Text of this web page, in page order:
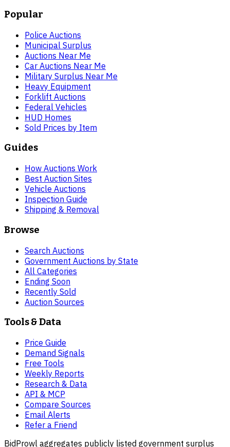
Popular
Police Auctions
Municipal Surplus
Auctions Near Me
Car Auctions Near Me
Military Surplus Near Me
Heavy Equipment
Forklift Auctions
Federal Vehicles
HUD Homes
Sold Prices by Item
Guides
How Auctions Work
Best Auction Sites
Vehicle Auctions
Inspection Guide
Shipping & Removal
Browse
Search Auctions
Government Auctions by State
All Categories
Ending Soon
Recently Sold
Auction Sources
Tools & Data
Price Guide
Demand Signals
Free Tools
Weekly Reports
Research & Data
API & MCP
Compare Sources
Email Alerts
Refer a Friend
BidProwl aggregates publicly listed government surplus